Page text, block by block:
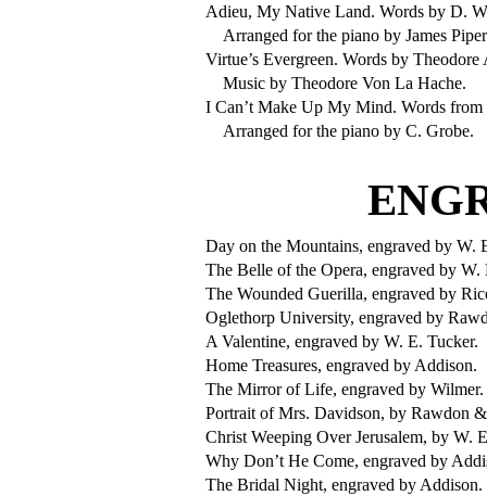
Adieu, My Native Land. Words by D.
Arranged for the piano by James
Virtue’s Evergreen. Words by
Music by Theodore Von La Hache.
I Can’t Make Up My Mind. Words from
Arranged for the piano by C. Grobe.
Day on the Mountains, engraved by W.
The Belle of the Opera, engraved by W.
The Wounded Guerilla, engraved by
Oglethorp University, engraved by
A Valentine, engraved by W. E. Tucker.
Home Treasures, engraved by Addison.
The Mirror of Life, engraved by Wilmer.
Portrait of Mrs. Davidson, by Rawdon
Christ Weeping Over Jerusalem, by W.
Why Don’t He Come, engraved by
The Bridal Night, engraved by Addison.